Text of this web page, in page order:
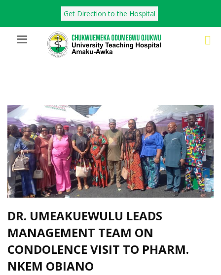
Get Direction to the Hospital
DR. UMEAKUEWULU LEADS
MANAGEMENT TEAM ON
CONDOLENCE VISIT TO PHARM.
NKEM OBIANO